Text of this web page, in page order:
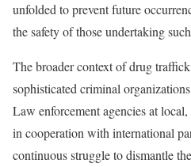
unfolded to prevent future
the safety of those undertaking
The broader context of drug
sophisticated criminal
Law enforcement agencies at
in cooperation with international
continuous struggle to dismantle